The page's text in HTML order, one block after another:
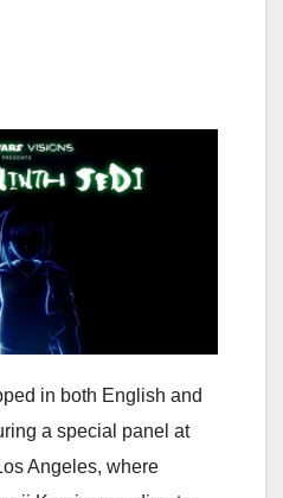
in both English and
a special panel at
Angeles, where